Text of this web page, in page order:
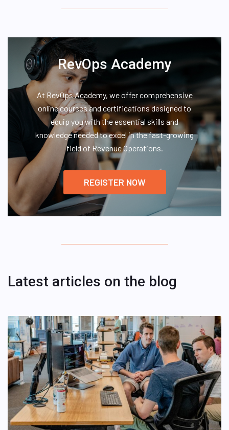
RevOps Academy
At RevOps Academy, we offer comprehensive
online courses and certifications designed to
equip you with the essential skills and
knowledge needed to excel in the fast-growing
field of Revenue Operations.
REGISTER NOW
Latest articles on the blog